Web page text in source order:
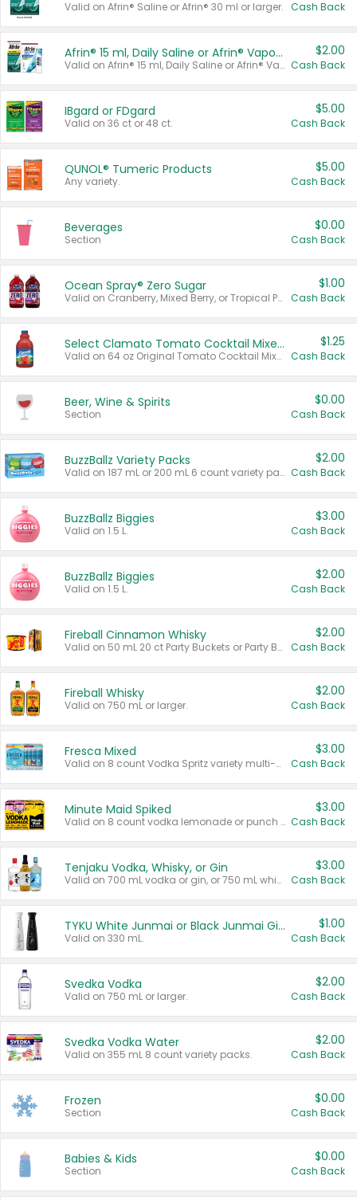
Valid on Afrin® Saline or Afrin® 30 ml or larger. Cash Back
Afrin® 15 ml, Daily Saline or Afrin® Vapor Burst™ Inhaler Sticks
Valid on Afrin® 15 ml, Daily Saline or Afrin® Vapor Burst™ Inhaler Sticks.
$2.00
Cash Back
IBgard or FDgard
Valid on 36 ct or 48 ct.
$5.00
Cash Back
QUNOL® Tumeric Products
Any variety.
$5.00
Cash Back
Beverages
Section
$0.00
Cash Back
Ocean Spray® Zero Sugar
Valid on Cranberry, Mixed Berry, or Tropical Punch Juice Drink, 64 oz.
$1.00
Cash Back
Select Clamato Tomato Cocktail Mixers
Valid on 64 oz Original Tomato Cocktail Mixer or Picante Tomato Cocktail Mixer.
$1.25
Cash Back
Beer, Wine & Spirits
Section
$0.00
Cash Back
BuzzBallz Variety Packs
Valid on 187 mL or 200 mL 6 count variety packs.
$2.00
Cash Back
BuzzBallz Biggies
Valid on 1.5 L.
$3.00
Cash Back
BuzzBallz Biggies
Valid on 1.5 L.
$2.00
Cash Back
Fireball Cinnamon Whisky
Valid on 50 mL 20 ct Party Buckets or Party Boxes.
$2.00
Cash Back
Fireball Whisky
Valid on 750 mL or larger.
$2.00
Cash Back
Fresca Mixed
Valid on 8 count Vodka Spritz variety multi-packs.
$3.00
Cash Back
Minute Maid Spiked
Valid on 8 count vodka lemonade or punch variety multi-packs.
$3.00
Cash Back
Tenjaku Vodka, Whisky, or Gin
Valid on 700 mL vodka or gin, or 750 mL whisky.
$3.00
Cash Back
TYKU White Junmai or Black Junmai Ginjo Sake
Valid on 330 mL.
$1.00
Cash Back
Svedka Vodka
Valid on 750 mL or larger.
$2.00
Cash Back
Svedka Vodka Water
Valid on 355 mL 8 count variety packs.
$2.00
Cash Back
Frozen
Section
$0.00
Cash Back
Babies & Kids
Section
$0.00
Cash Back